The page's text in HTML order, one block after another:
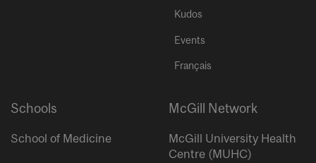
Kudos
Events
Français
Schools
School of Medicine
McGill Network
McGill University Health
Centre (MUHC)